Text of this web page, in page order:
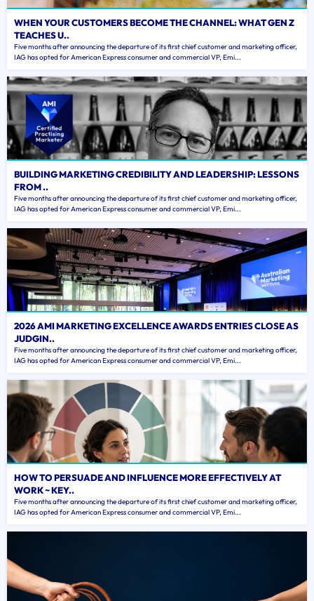
WHEN YOUR CUSTOMERS BECOME THE CHANNEL: WHAT GEN Z
TEACHES U..
Five months after announcing the departure of its first chief customer and marketing officer,
IAG has opted for American Express consumer and commercial VP, Emi...
BUILDING MARKETING CREDIBILITY AND LEADERSHIP: LESSONS
FROM ..
Five months after announcing the departure of its first chief customer and marketing officer,
IAG has opted for American Express consumer and commercial VP, Emi...
2026 AMI MARKETING EXCELLENCE AWARDS ENTRIES CLOSE AS
JUDGIN..
Five months after announcing the departure of its first chief customer and marketing officer,
IAG has opted for American Express consumer and commercial VP, Emi...
HOW TO PERSUADE AND INFLUENCE MORE EFFECTIVELY AT
WORK ~ KEY..
Five months after announcing the departure of its first chief customer and marketing officer,
IAG has opted for American Express consumer and commercial VP, Emi...